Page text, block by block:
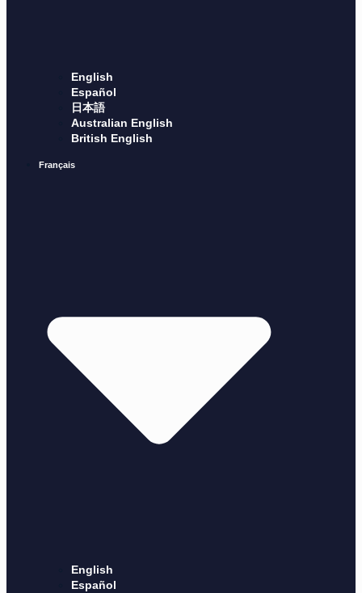
English
Español
日本語
Australian English
British English
Français
English
Español